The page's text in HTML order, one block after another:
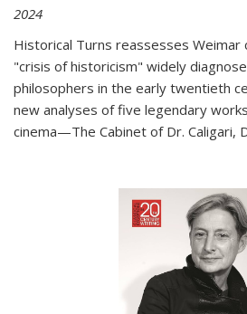
2024
Historical Turns reassesses Weimar
"crisis of historicism" widely
philosophers in the early twentieth
new analyses of five legendary
cinema—The Cabinet of Dr. Caligari,